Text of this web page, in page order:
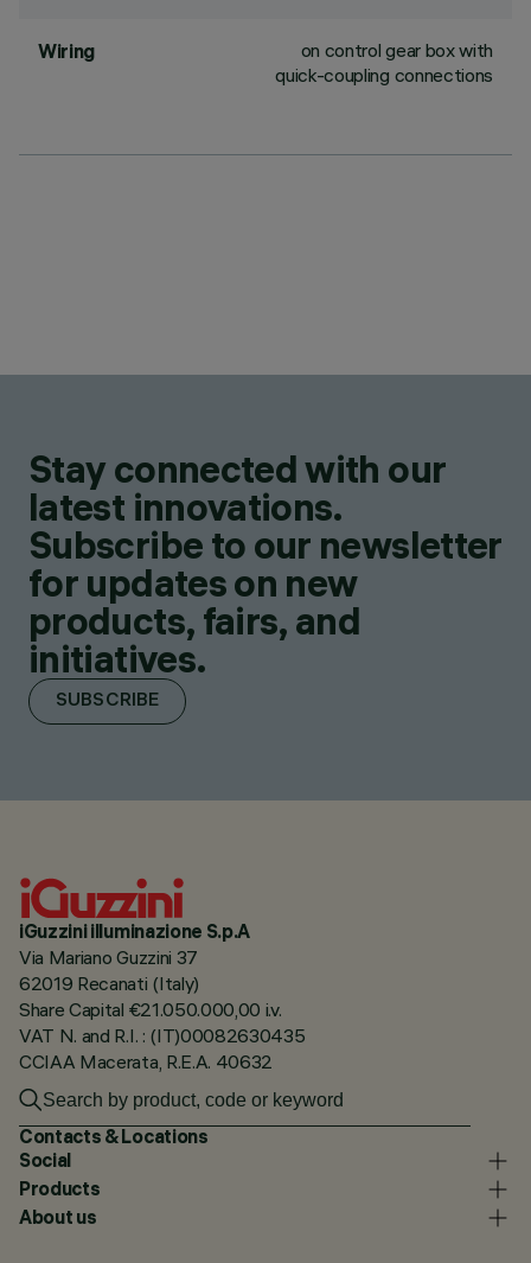
Wiring
on control gear box with
quick-coupling connections
Stay connected with our
latest innovations.
Subscribe to our newsletter
for updates on new
products, fairs, and
initiatives.
SUBSCRIBE
iGuzzini illuminazione S.p.A
Via Mariano Guzzini 37
62019 Recanati (Italy)
Share Capital €21.050.000,00 i.v.
VAT N. and R.I. : (IT)00082630435
CCIAA Macerata, R.E.A. 40632
Contacts & Locations
Social
Products
About us